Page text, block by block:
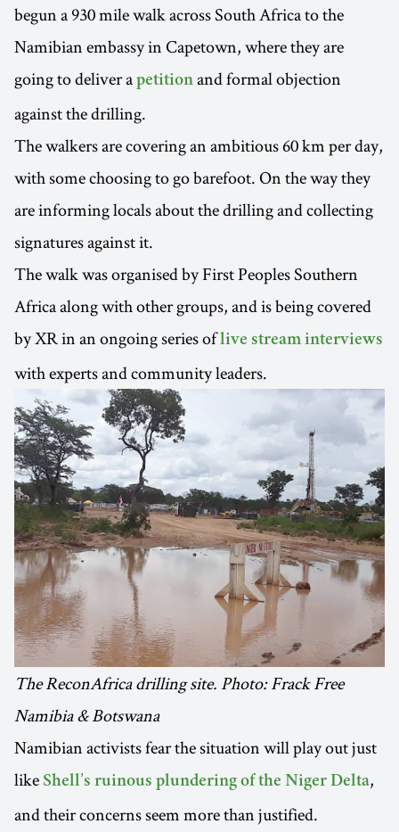
begun a 930 mile walk across South Africa to the
Namibian embassy in Capetown, where they are
going to deliver a petition and formal objection
against the drilling.
The walkers are covering an ambitious 60 km per day,
with some choosing to go barefoot. On the way they
are informing locals about the drilling and collecting
signatures against it.
The walk was organised by First Peoples Southern
Africa along with other groups, and is being covered
by XR in an ongoing series oflive stream interviews
with experts and community leaders.
The ReconAfrica drilling site. Photo: Frack Free
Namibia & Botswana
Namibian activists fear the situation will play out just
like Shell’s ruinous plundering of the Niger Delta,
and their concerns seem more than justified.